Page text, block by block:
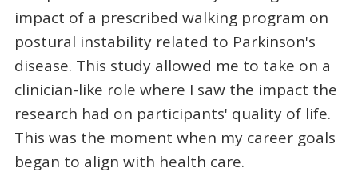
impact of a prescribed walking program on
postural instability related to Parkinson's
disease. This study allowed me to take on a
clinician-like role where I saw the impact the
research had on participants' quality of life.
This was the moment when my career goals
began to align with health care.